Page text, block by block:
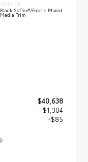
INTERIOR
Black SofTex®/fabric Mixed
Media Trim
$40,638
- $1,304
+$85